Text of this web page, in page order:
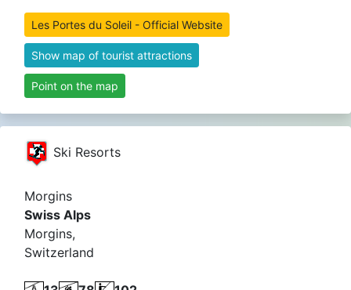
Les Portes du Soleil - Official Website
Show map of tourist attractions
Point on the map
Ski Resorts
Morgins
Swiss Alps
Morgins,
Switzerland